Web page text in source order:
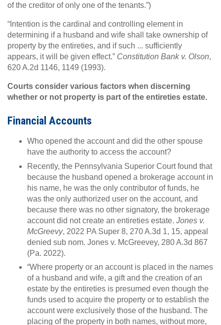
of the creditor of only one of the tenants.”)
“Intention is the cardinal and controlling element in
determining if a husband and wife shall take ownership of
property by the entireties, and if such ... sufficiently
appears, it will be given effect.” Constitution Bank v. Olson,
620 A.2d 1146, 1149 (1993).
Courts consider various factors when discerning
whether or not property is part of the entireties estate.
Financial Accounts
Who opened the account and did the other spouse
have the authority to access the account?
Recently, the Pennsylvania Superior Court found that
because the husband opened a brokerage account in
his name, he was the only contributor of funds, he
was the only authorized user on the account, and
because there was no other signatory, the brokerage
account did not create an entireties estate. Jones v.
McGreevy, 2022 PA Super 8, 270 A.3d 1, 15, appeal
denied sub nom. Jones v. McGreevey, 280 A.3d 867
(Pa. 2022).
“Where property or an account is placed in the names
of a husband and wife, a gift and the creation of an
estate by the entireties is presumed even though the
funds used to acquire the property or to establish the
account were exclusively those of the husband. The
placing of the property in both names, without more,